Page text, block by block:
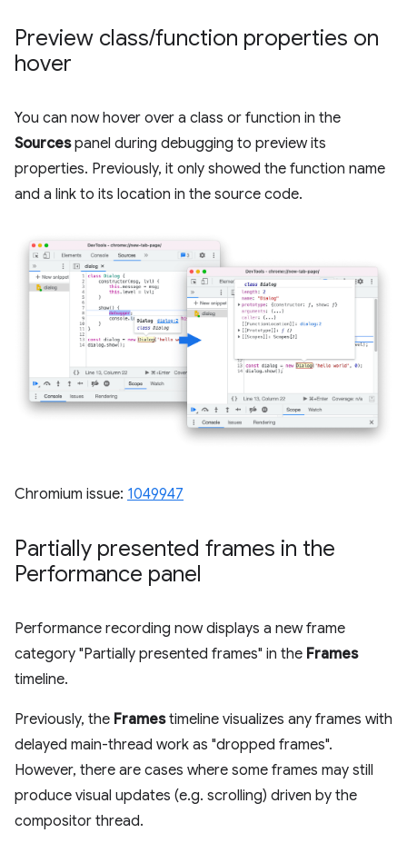
Preview class/function properties on
hover
You can now hover over a class or function in the
Sourcespanel during debugging to preview its
properties. Previously, it only showed the function name
and a link to its location in the source code.
Chromium issue: 1049947
Partially presented frames in the
Performance panel
Performance recording now displays a new frame
category "Partially presented frames" in the Frames
timeline.
Previously, the Framestimeline visualizes any frames with
delayed main-thread work as "dropped frames".
However, there are cases where some frames may still
produce visual updates (e.g. scrolling) driven by the
compositor thread.